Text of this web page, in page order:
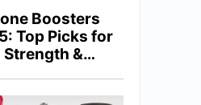
Boosters
Top Picks for
Strength &